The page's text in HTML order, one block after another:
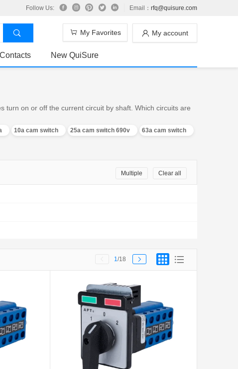
Follow Us: Email： rfq@quisure.com
My account
My Favorites
Contacts New QuiSure
turn on or off the current circuit by shaft. Which circuits are
10a cam switch 25a cam switch 690v
63a cam switch
Clear all
Multiple
1 /18